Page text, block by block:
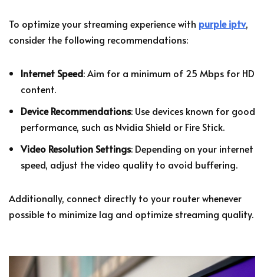
To optimize your streaming experience with purple iptv,
consider the following recommendations:
Internet Speed: Aim for a minimum of 25 Mbps for HD
content.
Device Recommendations: Use devices known for good
performance, such as Nvidia Shield or Fire Stick.
Video Resolution Settings: Depending on your internet
speed, adjust the video quality to avoid buffering.
Additionally, connect directly to your router whenever
possible to minimize lag and optimize streaming quality.